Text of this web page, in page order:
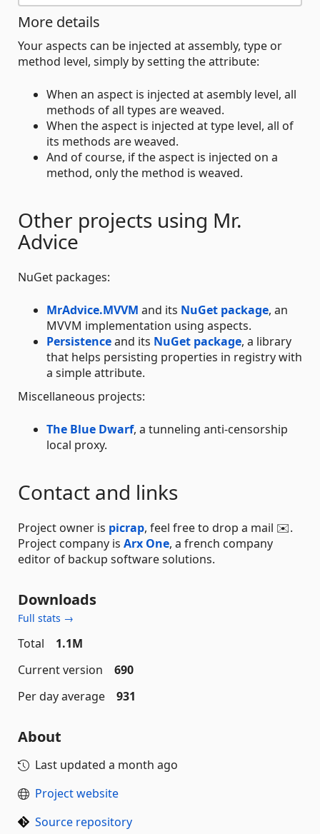
More details
Your aspects can be injected at assembly, type or
method level, simply by setting the attribute:
When an aspect is injected at asembly level, all
methods of all types are weaved.
When the aspect is injected at type level, all of
its methods are weaved.
And of course, if the aspect is injected on a
method, only the method is weaved.
Other projects using Mr.
Advice
NuGet packages:
MrAdvice.MVVM and its NuGet package, an
MVVM implementation using aspects.
Persistenceand its NuGet package, a library
that helps persisting properties in registry with
a simple attribute.
Miscellaneous projects:
The Blue Dwarf, a tunneling anti-censorship
local proxy.
Contact and links
Project owner is picrap, feel free to drop a mail ✉️.
Project company is Arx One, a french company
editor of backup software solutions.
Downloads
Full stats →
Total
1.1M
Current version
690
Per day average
931
About
Last updated a month ago
Project website
Source repository